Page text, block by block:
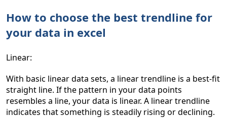
How to choose the best trendline for
your data in excel
Linear:
With basic linear data sets, a linear trendline is a best-fit
straight line. If the pattern in your data points
resembles a line, your data is linear. A linear trendline
indicates that something is steadily rising or declining.